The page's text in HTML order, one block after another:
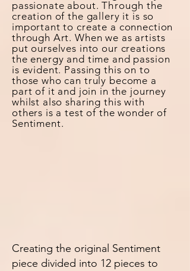
passionate about.Through the
creation of the gallery it is so
important to create a connection
through Art. When we as artists
put ourselves into our creations
the energy and time and passion
is evident. Passing this on to
those who can truly become a
part of it and join in the journey
whilst also sharing this with
others is a test of the wonder of
Sentiment.
Creating the original Sentiment
piece divided into 12 pieces to